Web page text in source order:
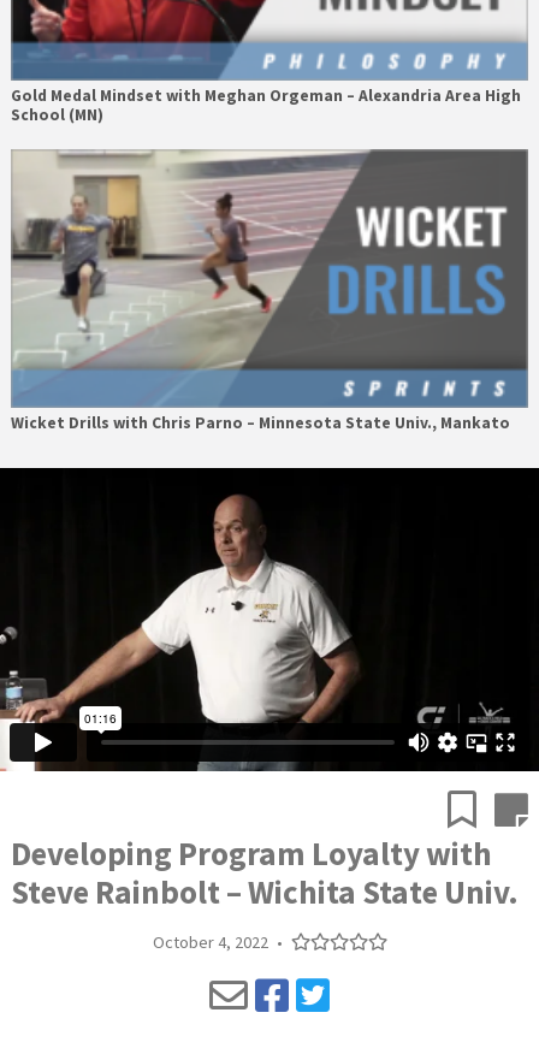
Gold Medal Mindset with Meghan Orgeman – Alexandria Area High
School (MN)
Wicket Drills with Chris Parno – Minnesota State Univ., Mankato
Developing Program Loyalty with
Steve Rainbolt – Wichita State Univ.
October 4, 2022 •